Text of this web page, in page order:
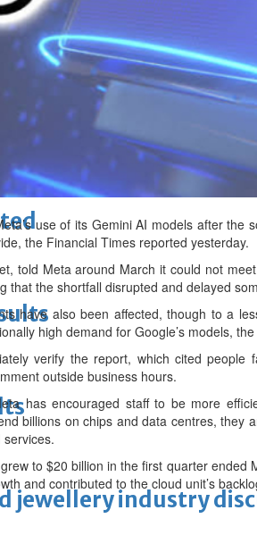
Forbes Top 100 CEOs
jewellery industry
use of its Gemini AI models after
the Financial Times reported yesterday.
told Meta around March it could not
that the shortfall disrupted and delayed
have also been affected, though to a
high demand for Google’s models,
verify the report, which cited
outside business hours.
has encouraged staff to be more
billions on chips and data centres,
to $20 billion in the first quarter
and contributed to the cloud unit’s